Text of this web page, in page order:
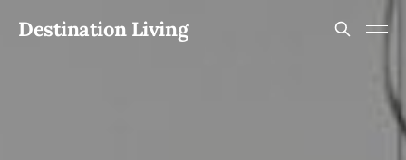
Destination Living